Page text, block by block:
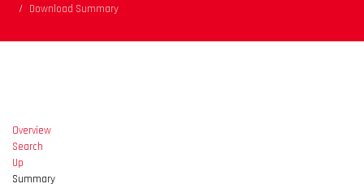
Download Summary
Overview
Search
Up
Summary